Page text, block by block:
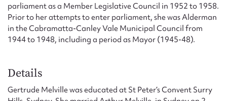
parliament as a Member Legislative Council in 1952 to 1958.
Prior to her attempts to enter parliament, she was Alderman
in the Cabramatta-Canley Vale Municipal Council from
1944 to 1948, including a period as Mayor (1945-48).
Details
Gertrude Melville was educated at St Peter’s Convent Surry